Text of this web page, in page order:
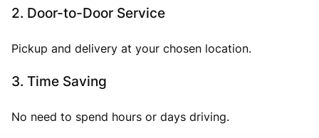
2. Door-to-Door Service
Pickup and delivery at your chosen location.
3. Time Saving
No need to spend hours or days driving.